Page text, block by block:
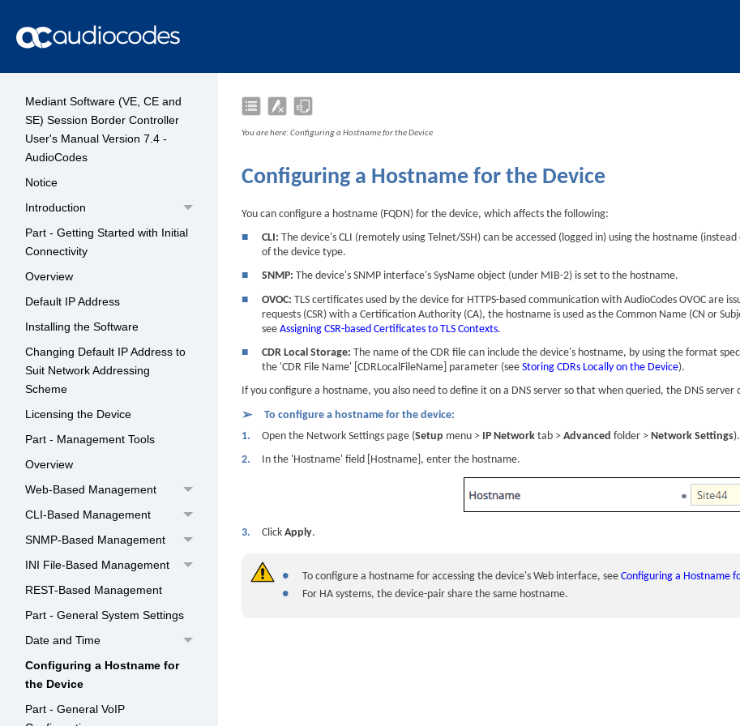
Mediant Software (VE, CE and
SE) Session Border Controller
User's Manual Version 7.4 -
AudioCodes
Notice
Introduction
Part - Getting Started with Initial
Connectivity
Overview
Default IP Address
Installing the Software
Changing Default IP Address to
Suit Network Addressing
Scheme
Licensing the Device
Part - Management Tools
Overview
Web-Based Management
CLI-Based Management
SNMP-Based Management
INI File-Based Management
REST-Based Management
Part - General System Settings
Date and Time
Configuring a Hostname for
the Device
Part - General VoIP
You are here:Configuring a Hostname for the Device
Configuring a Hostname for the Device
You can configure a hostname (FQDN) for thedevice, which affects the following:
■
CLI:Thedevice's CLI (remotely using Telnet/SSH) can be accessed (logged in) using the hostname
of the device type.
■
SNMP:Thedevice's SNMP interface's SysName object (under MIB-2) is set to the hostname.
■
OVOC:TLS certificates used by the device for HTTPS-based communication with AudioCodes OVOC are
requests (CSR) with a Certification Authority (CA), the hostname is used as the Common Name (CN or
seeAssigning CSR-based Certificates to TLS Contexts.
■
CDR Local Storage:The name of the CDR file can include the device's hostname, by using the format
the 'CDR File Name' [CDRLocalFileName] parameter (seeStoring CDRs Locally on the Device).
If you configure a hostname, you also need to define it on a DNS server so that when queried, the DNS
➢
To configure a hostname for the device:
1.
Open the Network Settings page (Setup menu > IP Network tab >Advancedfolder >Network Settings).
2.
In the 'Hostname' field [Hostname], enter the hostname.
3. ClickApply.
● To configure a hostname for accessing thedevice's Web interface, seeConfiguring a Hostname
●
For HA systems, the device-pair share the same hostname.